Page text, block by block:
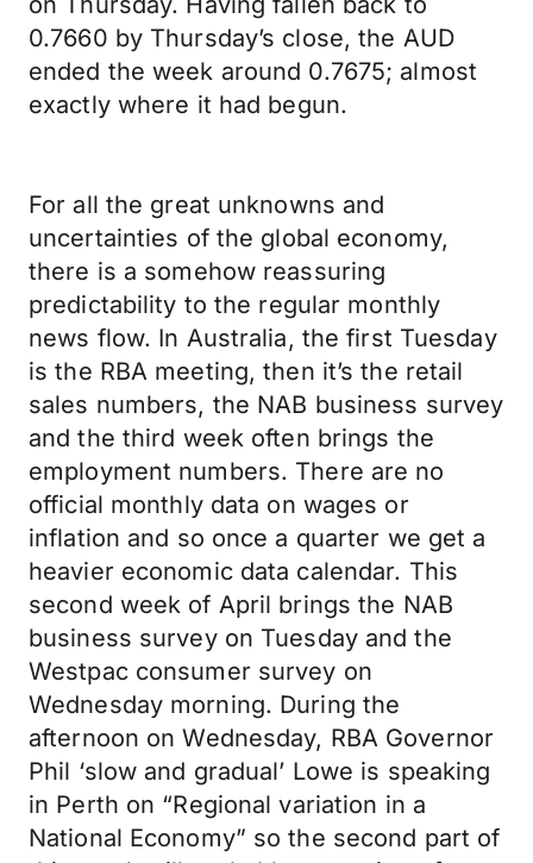
0.7660 by Thursday’s close, the AUD
ended the week around 0.7675; almost
exactly where it had begun.
For all the great unknowns and
uncertainties of the global economy,
there is a somehow reassuring
predictability to the regular monthly
news flow. In Australia, the first Tuesday
is the RBA meeting, then it’s the retail
sales numbers, the NAB business survey
and the third week often brings the
employment numbers. There are no
official monthly data on wages or
inflation and so once a quarter we get a
heavier economic data calendar. This
second week of April brings the NAB
business survey on Tuesday and the
Westpac consumer survey on
Wednesday morning. During the
afternoon on Wednesday, RBA Governor
Phil ‘slow and gradual’ Lowe is speaking
in Perth on “Regional variation in a
National Economy” so the second part of